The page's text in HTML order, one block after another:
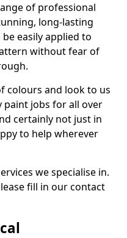
of professional
long-lasting
easily applied to
without fear of
colours and look to us
paint jobs for all over
certainly not just in
to help wherever
we specialise in.
fill in our contact